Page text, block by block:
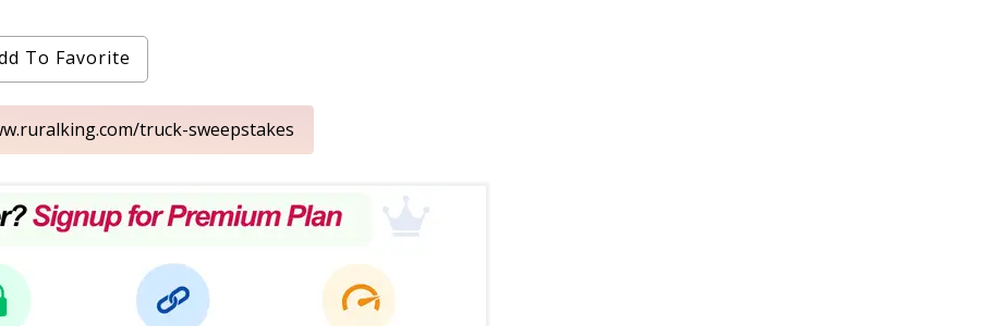
To Favorite
truck-sweepstakes